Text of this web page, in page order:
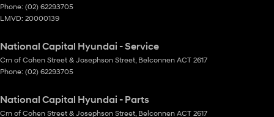
Phone: (02) 62293705
LMVD: 20000139
National Capital Hyundai - Service
Crn of Cohen Street & Josephson Street Belconnen ACT 2617
Phone: (02) 62293705
National Capital Hyundai - Parts
Crn of Cohen Street & Josephson Street Belconnen ACT 2617